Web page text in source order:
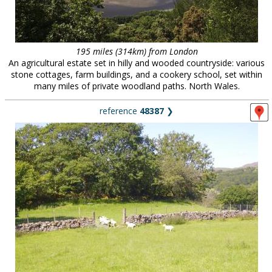
195 miles (314km) from London
An agricultural estate set in hilly and wooded countryside: various
stone cottages, farm buildings, and a cookery school, set within
many miles of private woodland paths. North Wales.
reference 48387 ❯